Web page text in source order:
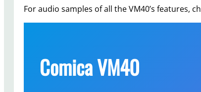
For audio samples of all the VM40’s features,
Comica VM40